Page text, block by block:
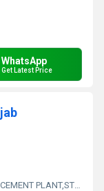
WhatsApp
Get Latest Price
PLANT,FERTILIZER,TEXTILE